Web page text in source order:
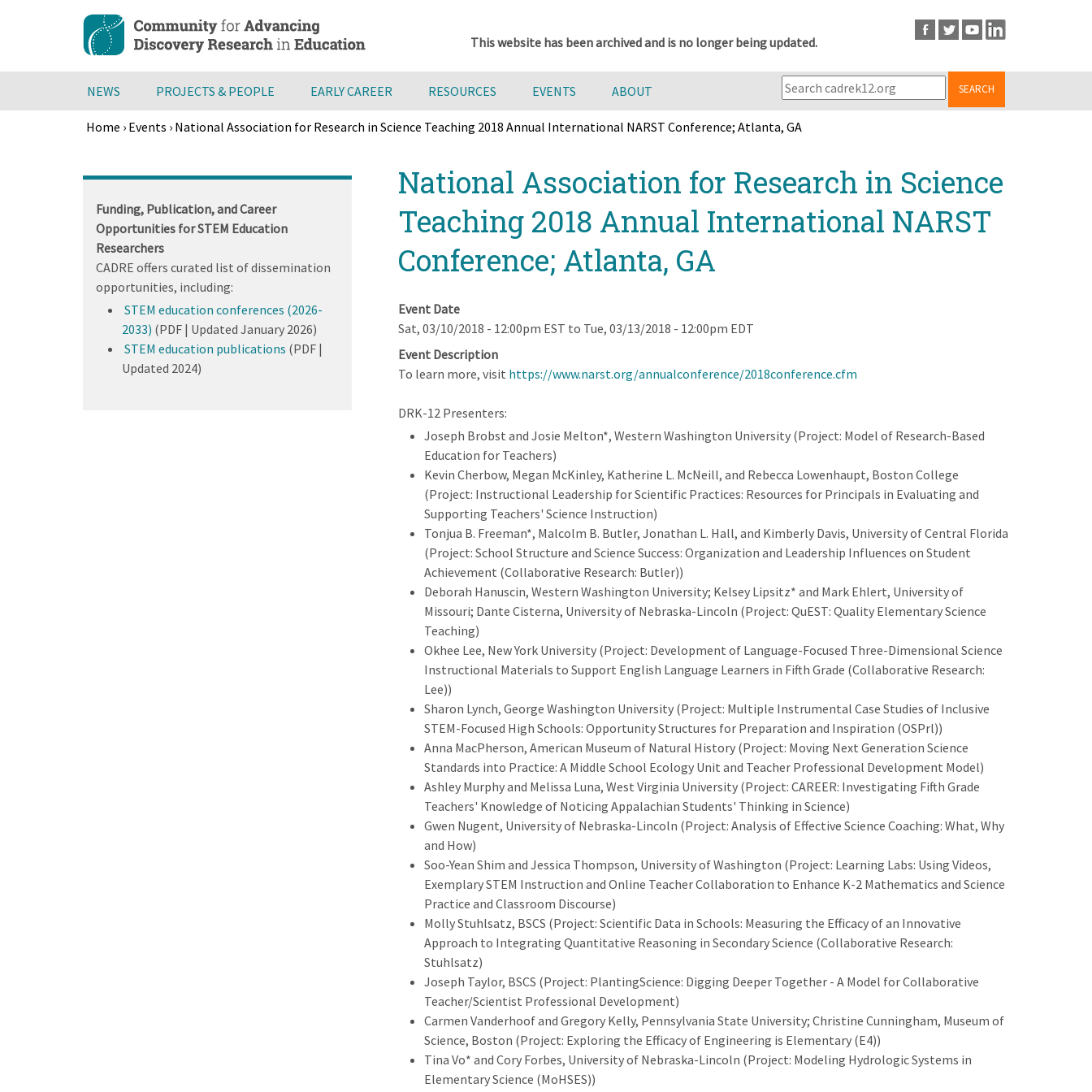
content
This website has been archived and is no longer being updated.
NEWS PROJECTS & PEOPLE EARLY CAREER RESOURCES EVENTS ABOUT SEARCH
Home › Events › National Association for Research in Science Teaching 2018 Annual International NARST Conference; Atlanta, GA
to
National Association for Research in Science
Teaching 2018 Annual International NARST
Conference; Atlanta, GA
Event Date
Sat, 03/10/2018 - 12:00pm EST to Tue, 03/13/2018 - 12:00pm EDT
Event Description
To learn more, visit https://www.narst.org/annualconference/2018conference.cfm
DRK-12 Presenters:
Joseph Brobst and Josie Melton*, Western Washington University (Project: Model of Research-Based
Education for Teachers)
Kevin Cherbow, Megan McKinley, Katherine L. McNeill, and Rebecca Lowenhaupt, Boston College
(Project: Instructional Leadership for Scientific Practices: Resources for Principals in Evaluating and
Supporting Teachers' Science Instruction)
Tonjua B. Freeman*, Malcolm B. Butler, Jonathan L. Hall, and Kimberly Davis, University of Central Florida
(Project: School Structure and Science Success: Organization and Leadership Influences on Student
Achievement (Collaborative Research: Butler))
Deborah Hanuscin, Western Washington University; Kelsey Lipsitz* and Mark Ehlert, University of
Missouri; Dante Cisterna, University of Nebraska-Lincoln (Project: QuEST: Quality Elementary Science
Teaching)
Okhee Lee, New York University (Project: Development of Language-Focused Three-Dimensional Science
Instructional Materials to Support English Language Learners in Fifth Grade (Collaborative Research:
Lee))
Sharon Lynch, George Washington University (Project: Multiple Instrumental Case Studies of Inclusive
STEM-Focused High Schools: Opportunity Structures for Preparation and Inspiration (OSPrl))
Anna MacPherson, American Museum of Natural History (Project: Moving Next Generation Science
Standards into Practice: A Middle School Ecology Unit and Teacher Professional Development Model)
Ashley Murphy and Melissa Luna, West Virginia University (Project: CAREER: Investigating Fifth Grade
Teachers' Knowledge of Noticing Appalachian Students' Thinking in Science)
Gwen Nugent, University of Nebraska-Lincoln (Project: Analysis of Effective Science Coaching: What, Why
and How)
Soo-Yean Shim and Jessica Thompson, University of Washington (Project: Learning Labs: Using Videos,
Exemplary STEM Instruction and Online Teacher Collaboration to Enhance K-2 Mathematics and Science
Practice and Classroom Discourse)
Molly Stuhlsatz, BSCS (Project: Scientific Data in Schools: Measuring the Efficacy of an Innovative
Approach to Integrating Quantitative Reasoning in Secondary Science (Collaborative Research:
Stuhlsatz)
Joseph Taylor, BSCS (Project: PlantingScience: Digging Deeper Together - A Model for Collaborative
Teacher/Scientist Professional Development)
Carmen Vanderhoof and Gregory Kelly, Pennsylvania State University; Christine Cunningham, Museum of
Science, Boston (Project: Exploring the Efficacy of Engineering is Elementary (E4))
Tina Vo* and Cory Forbes, University of Nebraska-Lincoln (Project: Modeling Hydrologic Systems in
Elementary Science (MoHSES))
Funding, Publication, and Career
Opportunities for STEM Education
Researchers
CADRE offers curated list of dissemination
opportunities, including:
STEM education conferences (2026-
2033) (PDF | Updated January 2026)
STEM education publications (PDF |
Updated 2024)